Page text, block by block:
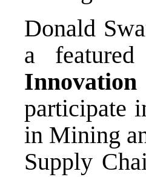
Donald
a
participate
in Mining
Supply